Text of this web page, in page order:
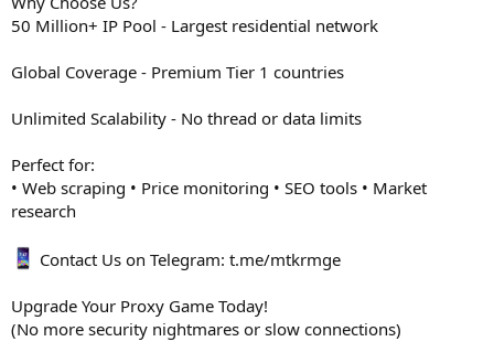
50 Million+ IP Pool - Largest residential network
Global Coverage - Premium Tier 1 countries
Unlimited Scalability - No thread or data limits
Perfect for:
• Web scraping • Price monitoring • SEO tools • Market
research
Contact Us on Telegram: t.me/mtkrmge
Upgrade Your Proxy Game Today!
(No more security nightmares or slow connections)